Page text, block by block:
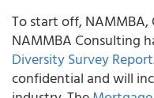
To start off,
NAMMBA Consulting
Diversity Survey Report
confidential and will